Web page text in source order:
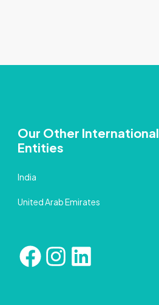
Our Other International
Entities
India
United Arab Emirates